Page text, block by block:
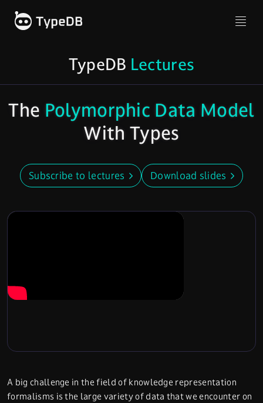
TypeDB Lectures
The Polymorphic Data Model
With Types
Subscribe to lectures Download slides
A big challenge in the field of knowledge representation
formalisms is the large variety of data that we encounter on